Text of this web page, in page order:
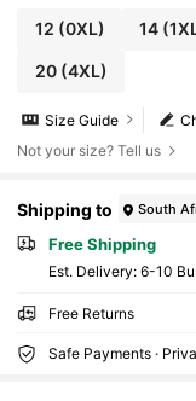
12 (0XL) 14
20(4XL)
Size Guide
Not your size? Tell us
Shipping to South
Free Shipping
​Est. Delivery: 6-10
Free Returns
Safe Payments ·